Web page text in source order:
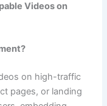
Videos on
on high-traffic
pages, or landing